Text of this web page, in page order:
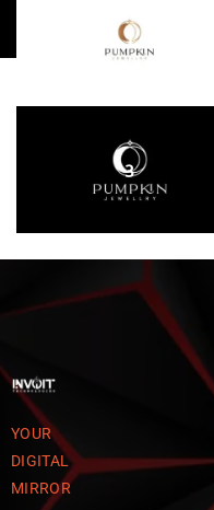
1
3
YOUR
DIGITAL
MIRROR